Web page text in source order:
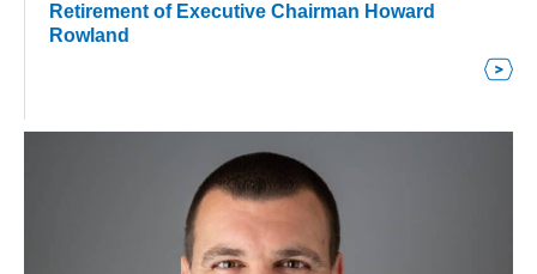
Retirement of Executive Chairman Howard
Rowland